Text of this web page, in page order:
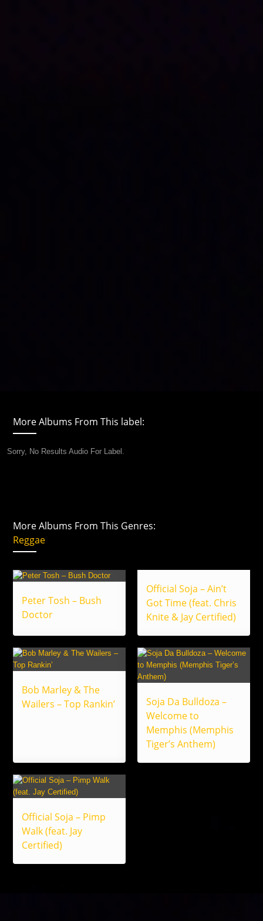
More Albums From This label:
Sorry, No Results Audio For Label.
More Albums From This Genres:
Reggae
Peter Tosh – Bush
Doctor
Official Soja – Ain’t
Got Time (feat. Chris
Knite & Jay Certified)
Bob Marley & The
Wailers – Top Rankin’
Soja Da Bulldoza –
Welcome to
Memphis (Memphis
Tiger’s Anthem)
Official Soja – Pimp
Walk (feat. Jay
Certified)